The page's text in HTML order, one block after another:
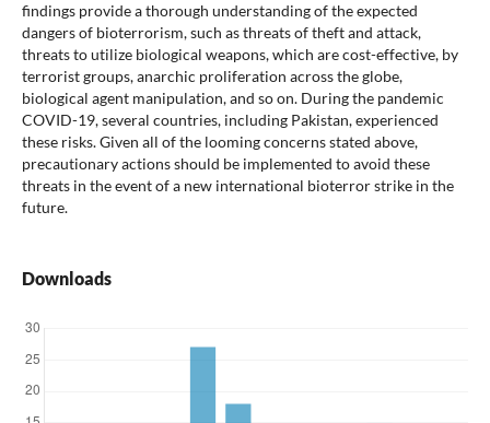
findings provide a thorough understanding of the expected
dangers of bioterrorism, such as threats of theft and attack,
threats to utilize biological weapons, which are cost-effective, by
terrorist groups, anarchic proliferation across the globe,
biological agent manipulation, and so on. During the pandemic
COVID-19, several countries, including Pakistan, experienced
these risks. Given all of the looming concerns stated above,
precautionary actions should be implemented to avoid these
threats in the event of a new international bioterror strike in the
future.
Downloads